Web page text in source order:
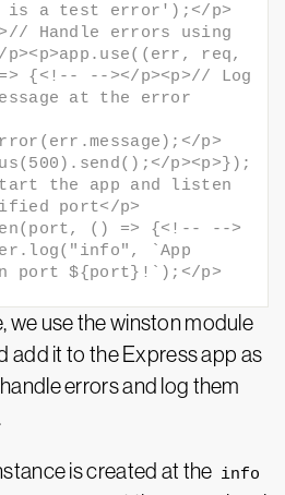
is a test error');</p>
Handle errors using
req,
{<!-- --></p><p>// Log
at the error
p>
p><p>});
the app and listen
port</p>
() => {<!-- -->
`App
port ${port}!`);</p>
we use the winston module
add it to the Express app as
errors and log them
is created at the info